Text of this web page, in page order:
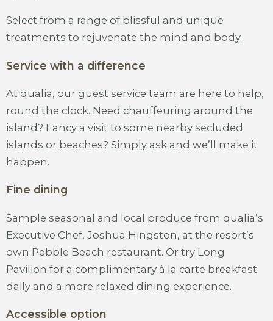
Select from a range of blissful and unique
treatments to rejuvenate the mind and body.
Service with a difference
At qualia, our guest service team are here to help,
round the clock. Need chauffeuring around the
island? Fancy a visit to some nearby secluded
islands or beaches? Simply ask and we’ll make it
happen.
Fine dining
Sample seasonal and local produce from qualia’s
Executive Chef, Joshua Hingston, at the resort’s
own Pebble Beach restaurant. Or try Long
Pavilion for a complimentary à la carte breakfast
daily and a more relaxed dining experience.
Accessible option